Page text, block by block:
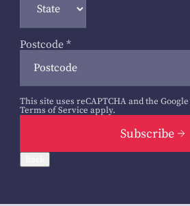
Postcode *
This site uses reCAPTCHA and the Google
Terms of Service apply.
Subscribe